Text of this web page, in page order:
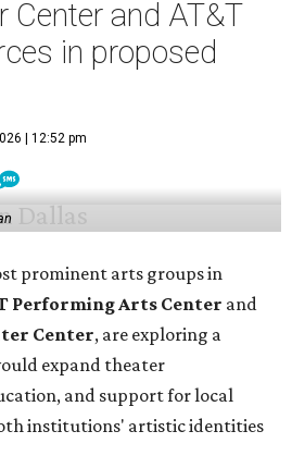
Center and AT&T
in proposed
| 12:52 pm
prominent arts groups in
Performing Arts Center and
Center, are exploring a
expand theater
and support for local
institutions' artistic identities